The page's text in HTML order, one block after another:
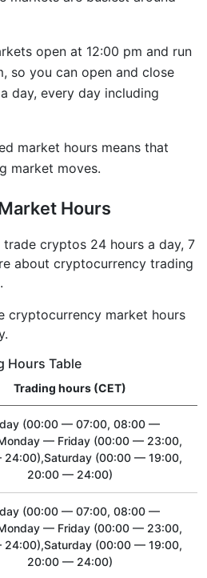
open at 12:00 pm and run
so you can open and close
day, every day including
market hours means that
market moves.
Hours
cryptos 24 hours a day, 7
about cryptocurrency trading
cryptocurrency market hours
Hours Table
Trading hours (CET)
(00:00 — 07:00, 08:00 —
— Friday (00:00 — 23:00,
24:00),Saturday (00:00 — 19:00,
20:00 — 24:00)
(00:00 — 07:00, 08:00 —
— Friday (00:00 — 23:00,
24:00),Saturday (00:00 — 19:00,
20:00 — 24:00)